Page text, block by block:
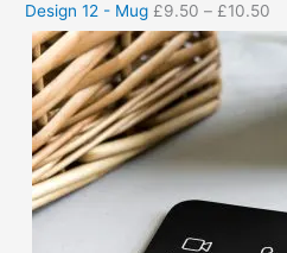
Design 12 - Mug £9.50 – £10.50